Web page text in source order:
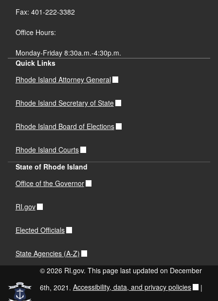
Fax: 401-222-3382
Office Hours:
Monday-Friday 8:30a.m.-4:30p.m.
Quick Links
Rhode Island Attorney General
Rhode Island Secretary of State
Rhode Island Board of Elections
Rhode Island Courts
State of Rhode Island
Office of the Governor
RI.gov
Elected Officials
State Agencies (A-Z)
© 2026 RI.gov. This page last updated on December
6th, 2021. Accessibility, data, and privacy policies |